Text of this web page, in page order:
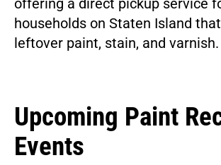
households on Staten Island
leftover paint, stain, and varnish.
Upcoming Paint
Events